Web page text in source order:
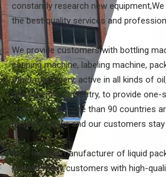
constantly research new
the best quality services and
We provide customers with bottling
capping machine, labeling machine,
other machinery, active in all kinds of
daily chemical industry, to provide
customers in more than 90 countries
ensure that we and our customers stay
As a leading manufacturer of liquid
provide many customers with high-